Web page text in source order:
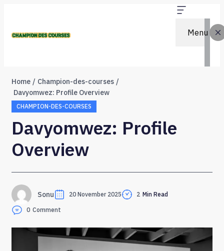
Menu
Home
Champion-des-courses
Davyomwez: Profile Overview
CHAMPION-DES-COURSES
Davyomwez: Profile
Overview
Sonu 20 November 2025 2 Min Read
0 Comment